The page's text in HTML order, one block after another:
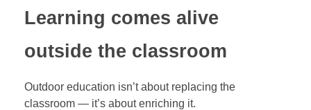
Learning comes alive
outside the classroom
Outdoor education isn’t about replacing the
classroom — it’s about enriching it.